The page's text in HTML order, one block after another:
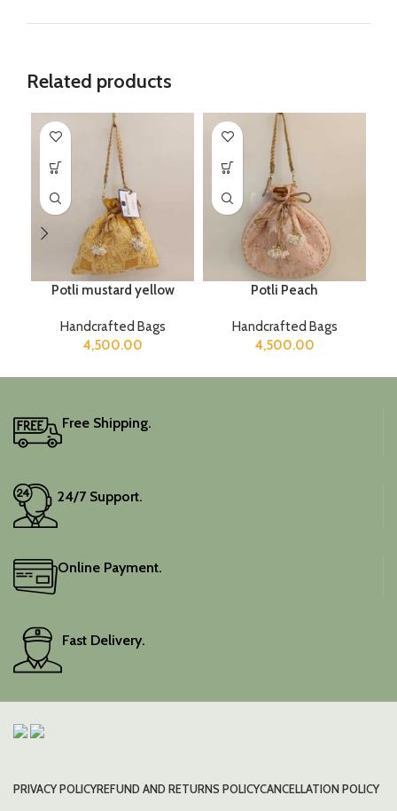
Related products
Potli mustard yellow
Handcrafted Bags
4,500.00
Potli Peach
Handcrafted Bags
4,500.00
Free Shipping.
24/7 Support.
Online Payment.
Fast Delivery.
PRIVACY POLICYREFUND AND RETURNS POLICYCANCELLATION POLICY